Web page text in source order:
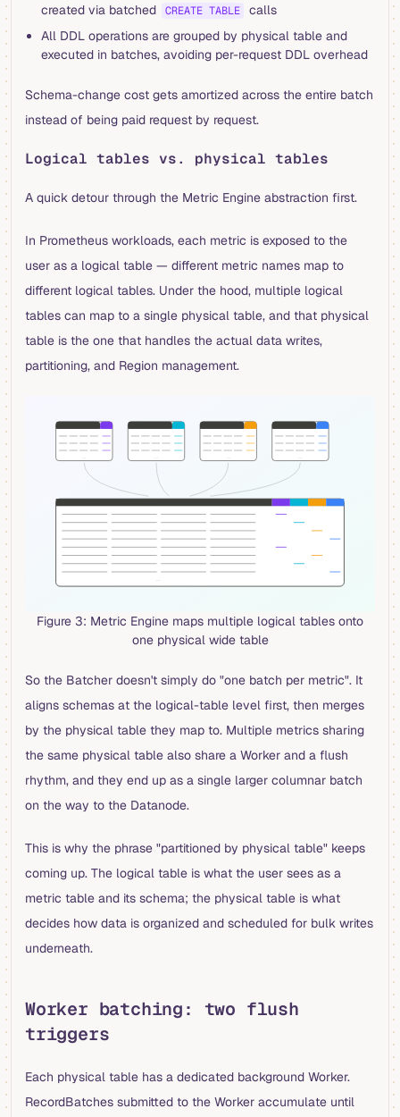
created via batched
CREATE TABLE
calls
All DDL operations are grouped by physical table and
executed in batches, avoiding per-request DDL overhead
Schema-change cost gets amortized across the entire batch
instead of being paid request by request.
Logical tables vs. physical tables
A quick detour through the Metric Engine abstraction first.
In Prometheus workloads, each metric is exposed to the
user as a logical table — different metric names map to
different logical tables. Under the hood, multiple logical
tables can map to a single physical table, and that physical
table is the one that handles the actual data writes,
partitioning, and Region management.
Figure 3: Metric Engine maps multiple logical tables onto
one physical wide table
So the Batcher doesn't simply do "one batch per metric". It
aligns schemas at the logical-table level first, then merges
by the physical table they map to. Multiple metrics sharing
the same physical table also share a Worker and a flush
rhythm, and they end up as a single larger columnar batch
on the way to the Datanode.
This is why the phrase "partitioned by physical table" keeps
coming up. The logical table is what the user sees as a
metric table and its schema; the physical table is what
decides how data is organized and scheduled for bulk writes
underneath.
Worker batching: two flush
triggers
Each physical table has a dedicated background Worker.
RecordBatches submitted to the Worker accumulate until